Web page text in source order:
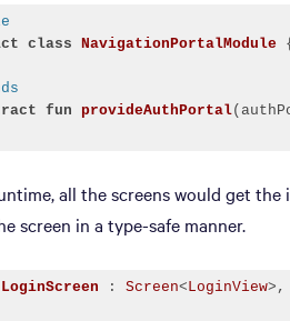
class NavigationPortalModule
fun provideAuthPortal
all the screens would get
screen in a type-safe manner.
LoginScreen : Screen< LoginView>,